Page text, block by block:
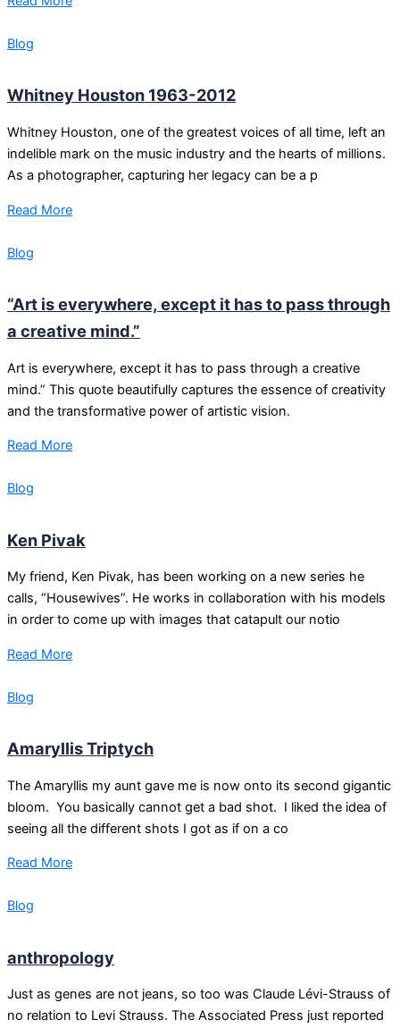
Blog
Whitney Houston 1963-2012
Whitney Houston, one of the greatest voices of all time, left an
indelible mark on the music industry and the hearts of millions.
As a photographer, capturing her legacy can be a p
Read More
Blog
“Art is everywhere, except it has to pass through
a creative mind.”
Art is everywhere, except it has to pass through a creative
mind.” This quote beautifully captures the essence of creativity
and the transformative power of artistic vision.
Read More
Blog
Ken Pivak
My friend, Ken Pivak, has been working on a new series he
calls, “Housewives”. He works in collaboration with his models
in order to come up with images that catapult our notio
Read More
Blog
Amaryllis Triptych
The Amaryllis my aunt gave me is now onto its second gigantic
bloom. You basically cannot get a bad shot. I liked the idea of
seeing all the different shots I got as if on a co
Read More
Blog
anthropology
Just as genes are not jeans, so too was Claude Lévi-Strauss of
no relation to Levi Strauss. The Associated Press just reported